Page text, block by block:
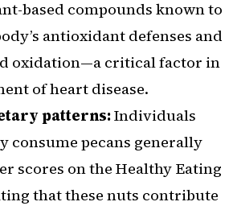
based compounds known to
antioxidant defenses and
oxidation—a critical factor in
of heart disease.
patterns:Individuals
consume pecans generally
scores on the Healthy Eating
that these nuts contribute